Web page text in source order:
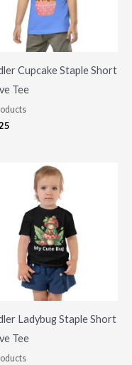
Cupcake Staple Short
Tee
Ladybug Staple Short
Tee